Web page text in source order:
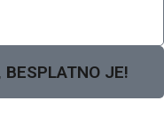
PRETPLATI ME, BESPLATNO JE!